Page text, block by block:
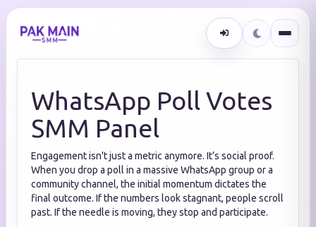
WhatsApp Poll Votes
SMM Panel
Engagement isn't just a metric anymore. It’s social proof.
When you drop a poll in a massive WhatsApp group or a
community channel, the initial momentum dictates the
final outcome. If the numbers look stagnant, people scroll
past. If the needle is moving, they stop and participate.